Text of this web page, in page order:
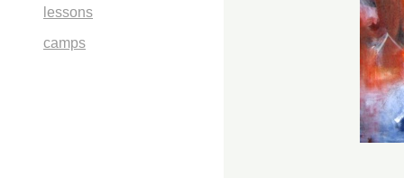
lessons
camps